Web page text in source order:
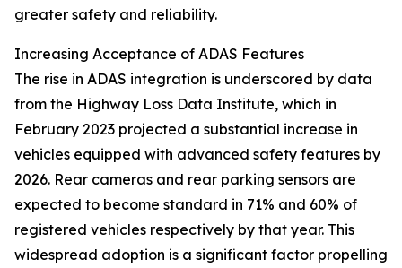
greater safety and reliability.
Increasing Acceptance of ADAS Features
The rise in ADAS integration is underscored by data
from the Highway Loss Data Institute, which in
February 2023 projected a substantial increase in
vehicles equipped with advanced safety features by
2026. Rear cameras and rear parking sensors are
expected to become standard in 71% and 60% of
registered vehicles respectively by that year. This
widespread adoption is a significant factor propelling